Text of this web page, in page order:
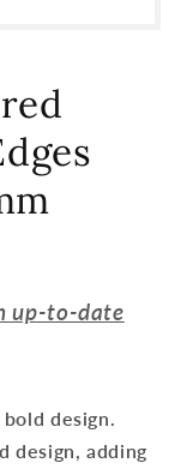
up-to-date
design.
design, adding